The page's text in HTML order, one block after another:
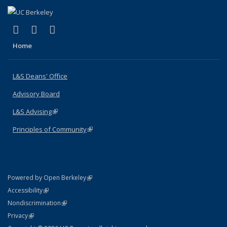
X (formerly Twitter)
(link is external)
LinkedIn
(link is external)
Home
L&S Deans' Office
Advisory Board
L&S Advising(link is external)
Principles of Community(link is external)
Powered by Open Berkeley(link is external)
AccessibilityStatement
(link is external)
NondiscriminationPolicy Statement
(link is external)
PrivacyStatement
(link is external)